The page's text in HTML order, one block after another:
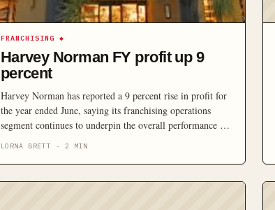
FRANCHISING ◆
Harvey Norman FY profit up 9
percent
Harvey Norman has reported a 9 percent rise in profit for
the year ended June, saying its franchising operations
segment continues to underpin the overall performance of
LORNA BRETT ·2 MIN